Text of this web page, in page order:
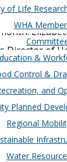
of Life
WHA
&
Control &
and
Planned
Regional
Water
some
Director of
Tillotson as
and CM
and Fiscal